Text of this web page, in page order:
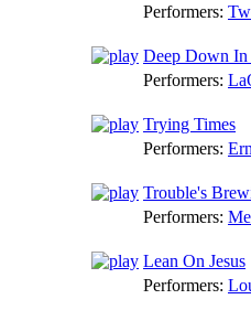
Performers:
Deep Down
Performers:
Trying Times
Performers:
Trouble's
Performers:
Lean On Jesus
Performers: